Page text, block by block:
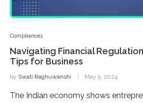
Compliances
Navigating Financial
Tips for Business
by Swati Raghuwanshi May 9, 2024
The Indian economy shows